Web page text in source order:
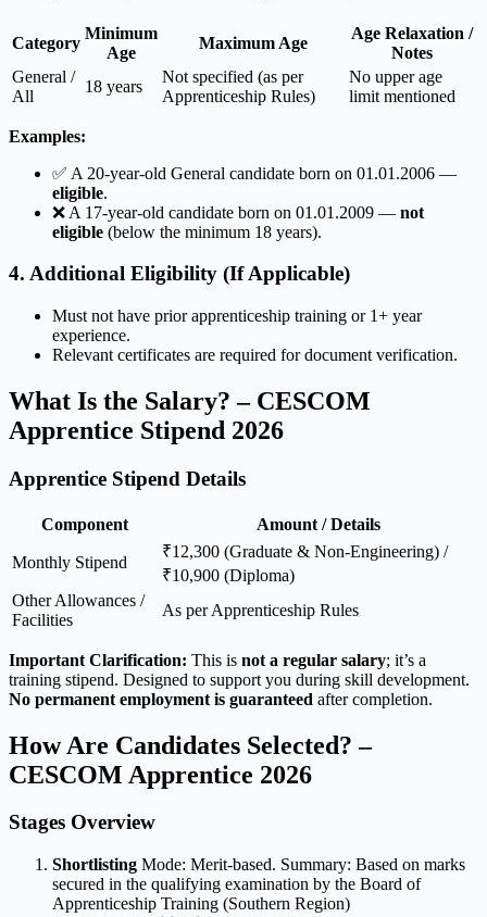
Category
Minimum
Age
Maximum Age
Age Relaxation /
Notes
General /
All
18 years
Not specified (as per
Apprenticeship Rules)
No upper age
limit mentioned
Examples:
✅ A 20-year-old General candidate born on 01.01.2006 —
eligible.
❌ A 17-year-old candidate born on 01.01.2009 — not
eligible (below the minimum 18 years).
4. Additional Eligibility (If Applicable)
Must not have prior apprenticeship training or 1+ year
experience.
Relevant certificates are required for document verification.
What Is the Salary? – CESCOM
Apprentice Stipend 2026
Apprentice Stipend Details
Component Amount / Details
Monthly Stipend
₹12,300 (Graduate & Non-Engineering) /
₹10,900 (Diploma)
Other Allowances /
Facilities
As per Apprenticeship Rules
Important Clarification: This is not a regular salary; it’s a
training stipend. Designed to support you during skill development.
No permanent employment is guaranteed after completion.
How Are Candidates Selected? –
CESCOM Apprentice 2026
Stages Overview
Shortlisting Mode: Merit-based. Summary: Based on marks
secured in the qualifying examination by the Board of
Apprenticeship Training (Southern Region)